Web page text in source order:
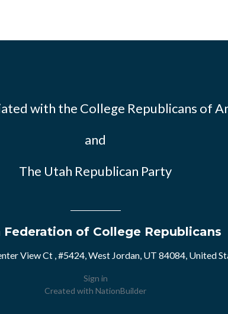
with the College Republicans of
and
The Utah Republican Party
Federation of College Republicans
View Ct , #5424, West Jordan, UT 84084, United
Sign in
Created with NationBuilder